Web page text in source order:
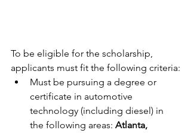
To be eligible for the scholarship,
applicants must fit the following criteria:
Must be pursuing a degree or
certificate in automotive
technology (including diesel) in
the following areas: Atlanta,